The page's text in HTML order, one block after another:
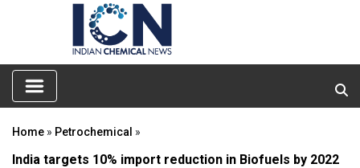
Home » Petrochemical »
India targets 10% import reduction in Biofuels by 2022